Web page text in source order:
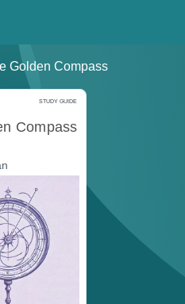
Golden Compass
STUDY GUIDE
Study Guide
Compass